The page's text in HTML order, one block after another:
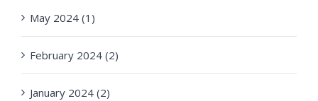
May 2024 (1)
February 2024 (2)
January 2024 (2)